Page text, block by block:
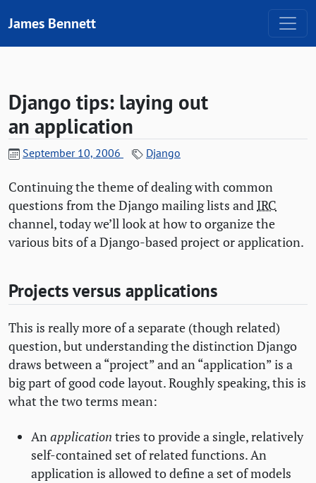
James Bennett
Django tips: laying out
an application
September 10, 2006 Django
Continuing the theme of dealing with common
questions from the Django mailing lists and IRC
channel, today we’ll look at how to organize the
various bits of a Django-based project or application.
Projects versus applications
This is really more of a separate (though related)
question, but understanding the distinction Django
draws between a “project” and an “application” is a
big part of good code layout. Roughly speaking, this is
what the two terms mean:
Anapplication tries to provide a single, relatively
self-contained set of related functions. An
application is allowed to define a set of models